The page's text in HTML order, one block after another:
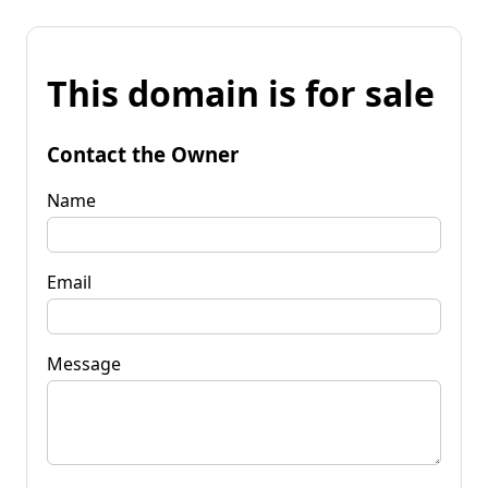
This domain is for sale
Contact the Owner
Name
Email
Message